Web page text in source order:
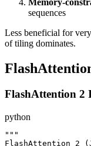
sequences
Less beneficial for
of tiling dominates.
FlashAttention 2
python
"""
FlashAttention 2